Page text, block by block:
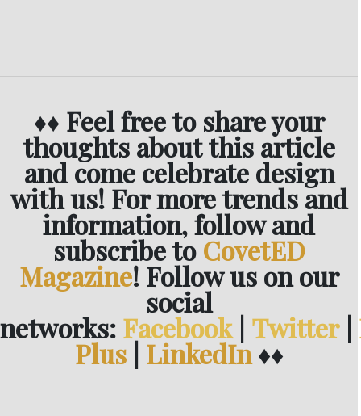
♦♦ Feel free to share your
thoughts about this article
and come celebrate design
with us! For more trends and
information, follow and
subscribe to CovetED
Magazine! Follow us on our
social
networks: Facebook Twitter
Plus| LinkedIn♦♦